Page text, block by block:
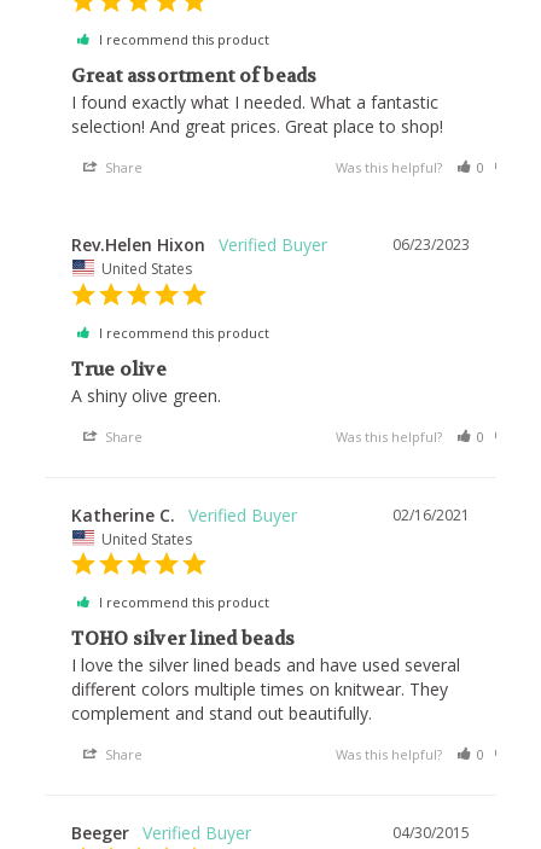
I recommend this product
Great assortment of beads
I found exactly what I needed. What a fantastic
selection! And great prices. Great place to shop!
Share Was this helpful? 0
06/23/2023
Rev.Helen Hixon
United States
I recommend this product
True olive
A shiny olive green.
Share Was this helpful? 0
02/16/2021
Katherine C.
United States
I recommend this product
TOHO silver lined beads
I love the silver lined beads and have used several
different colors multiple times on knitwear. They
complement and stand out beautifully.
Share Was this helpful? 0
04/30/2015
Beeger